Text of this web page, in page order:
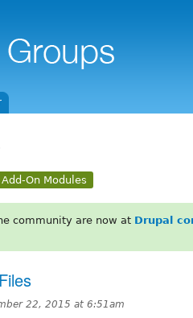
Add-On Modules
community are now at Drupal
22, 2015 at 6:51am